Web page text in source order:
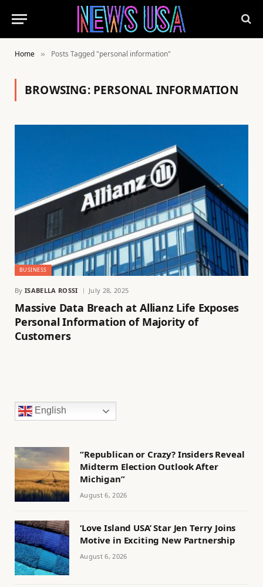
Home » Posts Tagged "personal information"
BROWSING: PERSONAL INFORMATION
BUSINESS
By ISABELLA ROSSI July 28, 2025
Massive Data Breach at Allianz Life Exposes
Personal Information of Majority of
Customers
English
“Republican or Crazy? Insiders Reveal
Midterm Election Outlook After
Michigan”
August 6, 2026
‘Love Island USA’ Star Jen Terry Joins
Motive in Exciting New Partnership
August 6, 2026